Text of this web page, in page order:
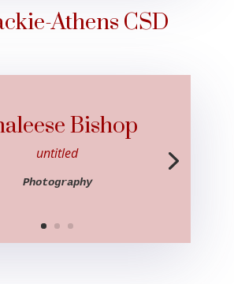
Athens CSD
Bishop
untitled
Photography